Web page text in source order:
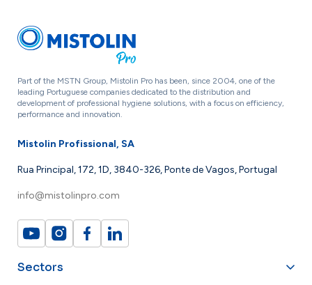
Part of the MSTN Group, Mistolin Pro has been, since 2004, one of the
leading Portuguese companies dedicated to the distribution and
development of professional hygiene solutions, with a focus on efficiency,
performance and innovation.
Mistolin Profissional, SA
Rua Principal, 172, 1D, 3840-326, Ponte de Vagos, Portugal
info@mistolinpro.com
Sectors